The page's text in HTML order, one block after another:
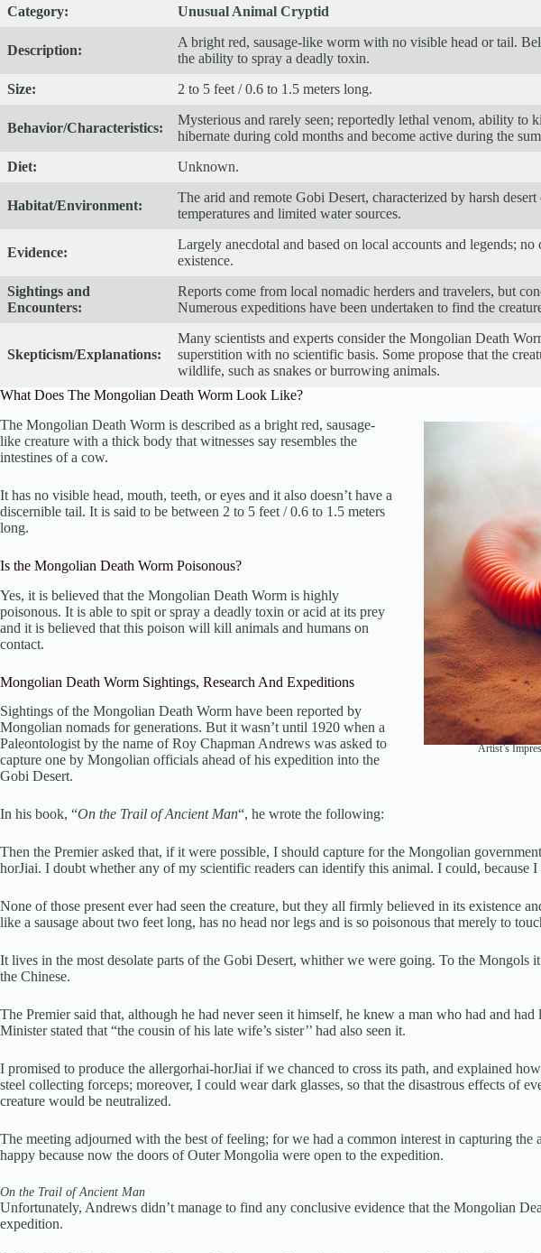
Category: Unusual Animal Cryptid
Description:
A bright red, sausage-like worm with no visible head or tail.
the ability to spray a deadly toxin.
Size:
2 to 5 feet / 0.6 to 1.5 meters long.
Behavior/Characteristics:
Mysterious and rarely seen; reportedly lethal venom, ability to
hibernate during cold months and become active during the
Diet:
Unknown.
Habitat/Environment:
The arid and remote Gobi Desert, characterized by harsh
temperatures and limited water sources.
Evidence:
Largely anecdotal and based on local accounts and legends;
existence.
Sightings and
Encounters:
Reports come from local nomadic herders and travelers, but
Numerous expeditions have been undertaken to find the
Skepticism/Explanations:
Many scientists and experts consider the Mongolian Death
superstition with no scientific basis. Some propose that the
wildlife, such as snakes or burrowing animals.
What Does The Mongolian Death Worm Look Like?
Artist’s
The Mongolian Death Worm is described as a bright red, sausage-
like creature with a thick body that witnesses say resembles the
intestines of a cow.
It has no visible head, mouth, teeth, or eyes and it also doesn’t have a
discernible tail. It is said to be between 2 to 5 feet / 0.6 to 1.5 meters
long.
Is the Mongolian Death Worm Poisonous?
Yes, it is believed that the Mongolian Death Worm is highly
poisonous. It is able to spit or spray a deadly toxin or acid at its prey
and it is believed that this poison will kill animals and humans on
contact.
Mongolian Death Worm Sightings, Research And Expeditions
Sightings of the Mongolian Death Worm have been reported by
Mongolian nomads for generations. But it wasn’t until 1920 when a
Paleontologist by the name of Roy Chapman Andrews was asked to
capture one by Mongolian officials ahead of his expedition into the
Gobi Desert.
In his book, “On the Trail of Ancient Man“, he wrote the following:
Then the Premier asked that, if it were possible, I should capture for the Mongolian
horJiai. I doubt whether any of my scientific readers can identify this animal. I could, because
None of those present ever had seen the creature, but they all firmly believed in its existence
like a sausage about two feet long, has no head nor legs and is so poisonous that merely to
It lives in the most desolate parts of the Gobi Desert, whither we were going. To the Mongols
the Chinese.
The Premier said that, although he had never seen it himself, he knew a man who had and
Minister stated that “the cousin of his late wife’s sister’’ had also seen it.
I promised to produce the allergorhai-horJiai if we chanced to cross its path, and explained
steel collecting forceps; moreover, I could wear dark glasses, so that the disastrous effects of
creature would be neutralized.
The meeting adjourned with the best of feeling; for we had a common interest in capturing the
happy because now the doors of Outer Mongolia were open to the expedition.
On the Trail of Ancient Man
Unfortunately, Andrews didn’t manage to find any conclusive evidence that the Mongolian
expedition.